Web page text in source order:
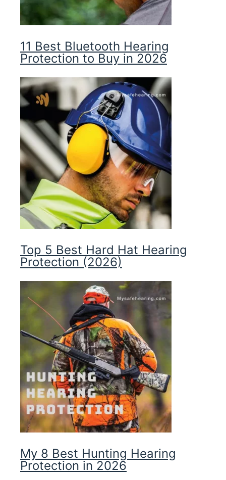
11 Best Bluetooth Hearing
Protection to Buy in 2026
Top 5 Best Hard Hat Hearing
Protection (2026)
My 8 Best Hunting Hearing
Protection in 2026